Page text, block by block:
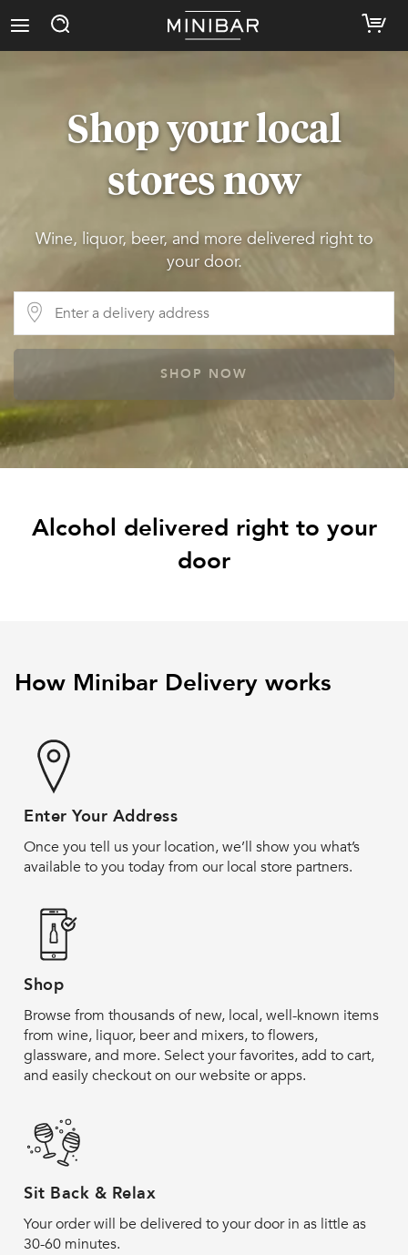
Shop your local
stores now
Wine, liquor, beer, and more delivered right to
your door.
SHOP NOW
Alcohol delivered right to your
door
How Minibar Delivery works
Enter Your Address
Once you tell us your location, we’ll show you what’s
available to you today from our local store partners.
Shop
Browse from thousands of new, local, well-known items
from wine, liquor, beer and mixers, to flowers,
glassware, and more. Select your favorites, add to cart,
and easily checkout on our website or apps.
Sit Back & Relax
Your order will be delivered to your door in as little as
30-60 minutes.